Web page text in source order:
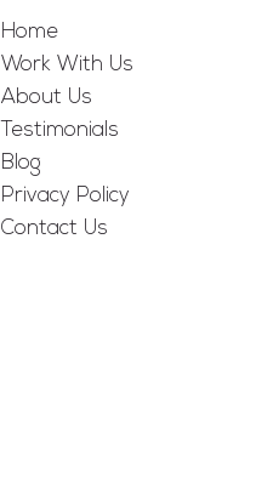
Home
Work With Us
About Us
Testimonials
Blog
Privacy Policy
Contact Us